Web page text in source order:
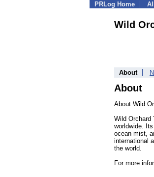
PRLog Home
Wild
About
About
About Wild
Wild Orchard
worldwide.
ocean mist,
international
the world.
For more